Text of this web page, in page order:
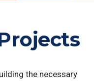
the necessary